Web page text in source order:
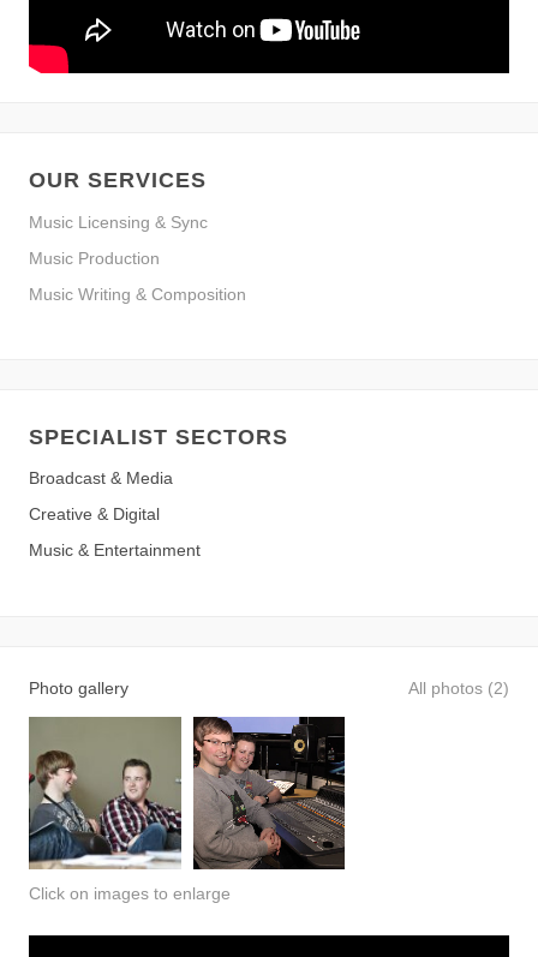
OUR SERVICES
Music Licensing & Sync
Music Production
Music Writing & Composition
SPECIALIST SECTORS
Broadcast & Media
Creative & Digital
Music & Entertainment
Photo gallery All photos (2)
Click on images to enlarge